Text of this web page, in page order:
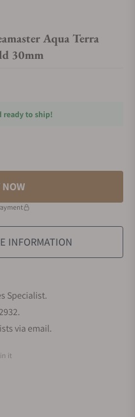
Aqua Terra
30mm
ready to ship!
NOW
INFORMATION
Specialist.
via email.
it